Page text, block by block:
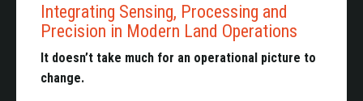
Integrating Sensing, Processing and
Precision in Modern Land Operations
It doesn’t take much for an operational picture to
change.